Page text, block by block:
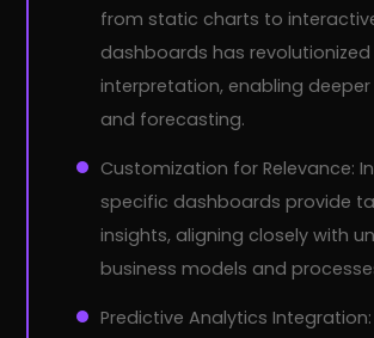
from static charts to
dashboards has
interpretation, enabling deeper
and forecasting.
Customization for Relevance:
specific dashboards provide
insights, aligning closely with
business models and
Predictive Analytics Integration: